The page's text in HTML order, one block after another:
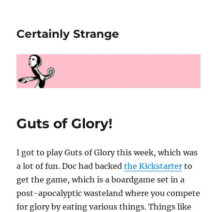
Certainly Strange
Guts of Glory!
I got to play Guts of Glory this week, which was
a lot of fun. Doc had backedthe Kickstarter to
get the game, which is a boardgame set in a
post-apocalyptic wasteland where you compete
for glory by eating various things. Things like